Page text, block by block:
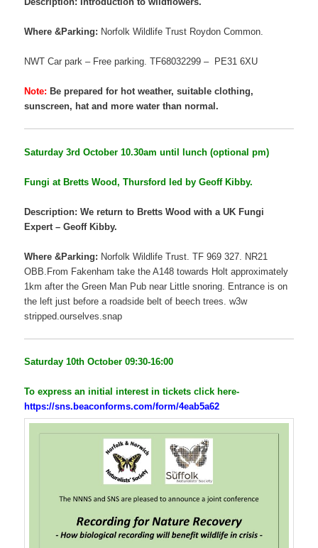
Where &Parking: Norfolk Wildlife Trust Roydon Common.
NWT Car park – Free parking. TF68032299 – PE31 6XU
Note: Be prepared for hot weather, suitable clothing,
sunscreen, hat and more water than normal.
Saturday 3rd October 10.30am until lunch (optional pm)
Fungi at Bretts Wood, Thursford led by Geoff Kibby.
Description: We return to Bretts Wood with a UK Fungi
Expert – Geoff Kibby.
Where &Parking: Norfolk Wildlife Trust. TF 969 327. NR21
OBB.From Fakenham take the A148 towards Holt approximately
1km after the Green Man Pub near Little snoring. Entrance is on
the left just before a roadside belt of beech trees. w3w
stripped.ourselves.snap
Saturday 10th October 09:30-16:00
To express an initialinterestin tickets click here-
https://sns.beaconforms.com/form/4eab5a62